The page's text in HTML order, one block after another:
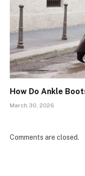
How Do Ankle
March 30, 2026
Comments are closed.